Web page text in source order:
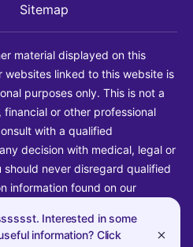
Interested in some
information? Click
Sitemap
material displayed on this
linked to this website is
purposes only. This is not a
or other professional
with a qualified
decision with medical, legal or
should never disregard qualified
information found on our
liability in connection with your